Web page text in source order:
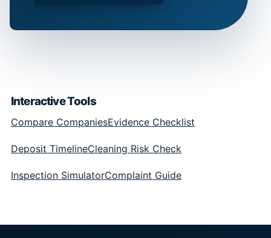
Interactive Tools
Compare CompaniesEvidence Checklist
Deposit TimelineCleaning Risk Check
Inspection SimulatorComplaint Guide